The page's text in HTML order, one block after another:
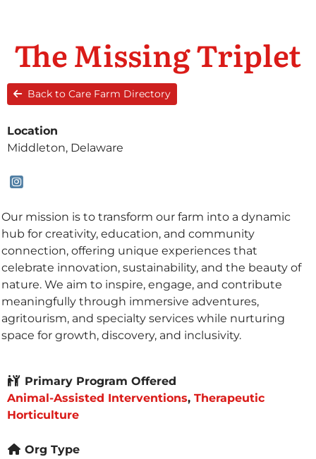
The Missing Triplet
Back to Care Farm Directory
Location
Middleton, Delaware
Our mission is to transform our farm into a dynamic
hub for creativity, education, and community
connection, offering unique experiences that
celebrate innovation, sustainability, and the beauty of
nature. We aim to inspire, engage, and contribute
meaningfully through immersive adventures,
agritourism, and specialty services while nurturing
space for growth, discovery, and inclusivity.
Primary Program Offered
Animal-Assisted Interventions, Therapeutic
Horticulture
Org Type